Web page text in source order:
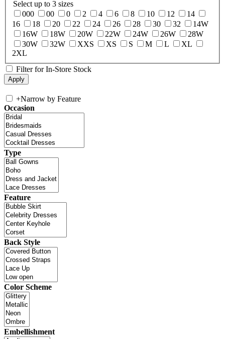
Select up to 3 sizes
000
00 0 2 4 6 8 10 12
14
16
18 20 22 24 26 28 30 32
14W
16W
18W 20W 22W 24W 26W
28W
30W
32W XXS XS S M L
XL
2XL
Filter for In-Store Stock
+Narrow by Feature
Occasion
Type
Feature
Back Style
Color Scheme
Embellishment